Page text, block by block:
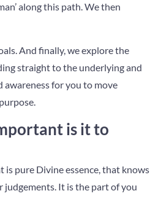
along this path. We then
And finally, we explore the
straight to the underlying and
awareness for you to move
is it to
is pure Divine essence, that knows
judgements. It is the part of you